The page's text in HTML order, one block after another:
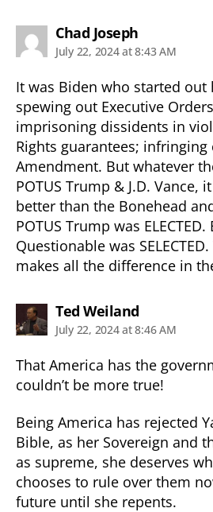
Chad Josephsays:
July 22, 2024 at 8:43 AM
It was Biden who started out
spewing out Executive
imprisoning dissidents in
Rights guarantees;
Amendment. But whatever
POTUS Trump & J.D. Vance,
better than the Bonehead
POTUS Trump was
Questionable was
makes all the difference in
Ted Weilandsays:
July 22, 2024 at 8:46 AM
That America has the
couldn’t be more true!
Being America has rejected
Bible, as her Sovereign and
as supreme, she deserves
chooses to rule over them
future until she repents.